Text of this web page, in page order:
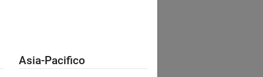
Asia-Pacifico